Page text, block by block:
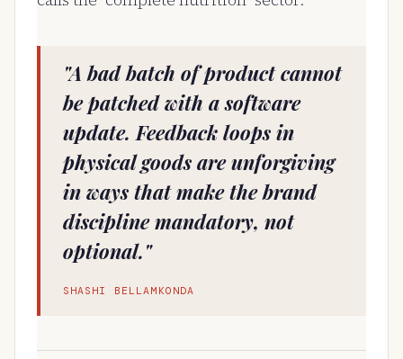
"A bad batch of product cannot
be patched with a software
update. Feedback loops in
physical goods are unforgiving
in ways that make the brand
discipline mandatory, not
optional."
SHASHI BELLAMKONDA